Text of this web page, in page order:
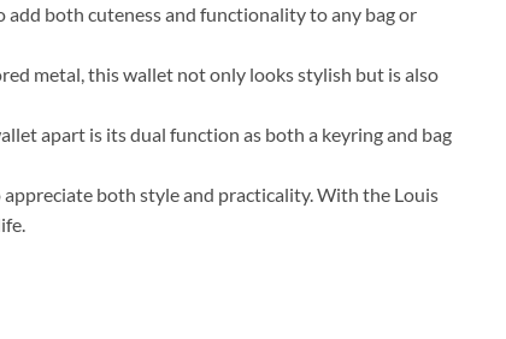
both cuteness and functionality to any bag or
metal, this wallet not only looks stylish but is also
apart is its dual function as both a keyring and bag
appreciate both style and practicality. With the Louis